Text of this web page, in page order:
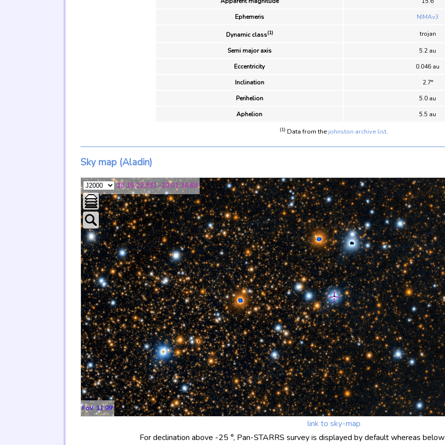
Ephemeris
NIMAv3
Dynamic class(1) trojan
Semi major axis
5.2 au
Eccentricity
0.046 au
Inclination
2.7°
Perihelion
5.0 au
Aphelion
5.5 au
(1) Data from thejohnston archive list.
Sky map (Aladin)
18 19 22.931 -20 01 34.68
FoV: 11.99'
link to sky-map
For declination above -25 °, Pan-STARRS survey is displayed by default whereas